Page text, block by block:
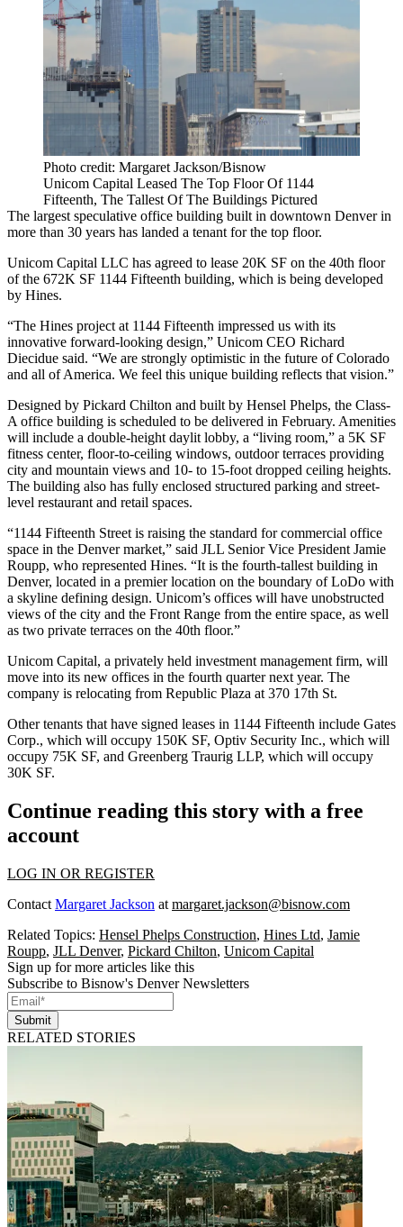
Photo credit: Margaret Jackson/Bisnow
Unicom Capital Leased The Top Floor Of 1144
Fifteenth, The Tallest Of The Buildings Pictured
The largest speculative office building built in downtown Denverin
more than 30 years has landed a tenant for the top floor.
Unicom Capital LLC has agreed to lease 20K SF on the 40th floor
of the 672K SF 1144 Fifteenth building, which is being developed
by Hines.
“The Hines project at 1144 Fifteenth impressed us with its
innovative forward-looking design,” Unicom CEO Richard
Diecidue said. “We are strongly optimistic in the future of Colorado
and all of America. We feel this unique building reflects that vision.”
Designed by Pickard Chilton and built by Hensel Phelps, the Class-
A office building is scheduled to be delivered in February. Amenities
will include a double-height daylit lobby, a “living room,” a 5K SF
fitness center, floor-to-ceiling windows, outdoor terraces providing
city and mountain views and 10- to 15-foot dropped ceiling heights.
The building also has fully enclosed structured parking and street-
level restaurant and retail spaces.
“1144 Fifteenth Street is raising the standard for commercial office
space in the Denver market,” said JLL Senior Vice President Jamie
Roupp, who represented Hines. “It is the fourth-tallest building in
Denver, located in a premier location on the boundary ofLoDo with
a skyline defining design. Unicom’s offices will have unobstructed
views of the city and the Front Range from the entire space, as well
as two private terraces on the 40th floor.”
Unicom Capital, a privately held investment management firm, will
move into its new offices in the fourth quarter next year. The
company is relocating from Republic Plaza at 370 17th St.
Other tenants that have signed leases in 1144 Fifteenth include Gates
Corp., which will occupy 150K SF, Optiv Security Inc., which will
occupy 75K SF, and Greenberg Traurig LLP, which will occupy
30K SF.
Continue reading this story with a free
account
LOG IN OR REGISTER
Contact Margaret Jackson at margaret.jackson@bisnow.com
Related Topics: Hensel Phelps Construction, Hines Ltd, Jamie
Roupp, JLL Denver, Pickard Chilton, Unicom Capital
Sign up for more articles like this
Subscribe to Bisnow's Denver Newsletters
Submit
RELATED STORIES